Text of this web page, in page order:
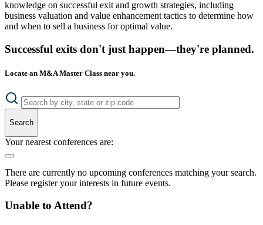
knowledge on successful exit and growth strategies, including
business valuation and value enhancement tactics to determine how
and when to sell a business for optimal value.
Successful exits don't just happen—they're planned.
Locate an M&A Master Class near you.
Search
Your nearest conferences are:
There are currently no upcoming conferences matching your search.
Please register your interests in future events.
Unable to Attend?